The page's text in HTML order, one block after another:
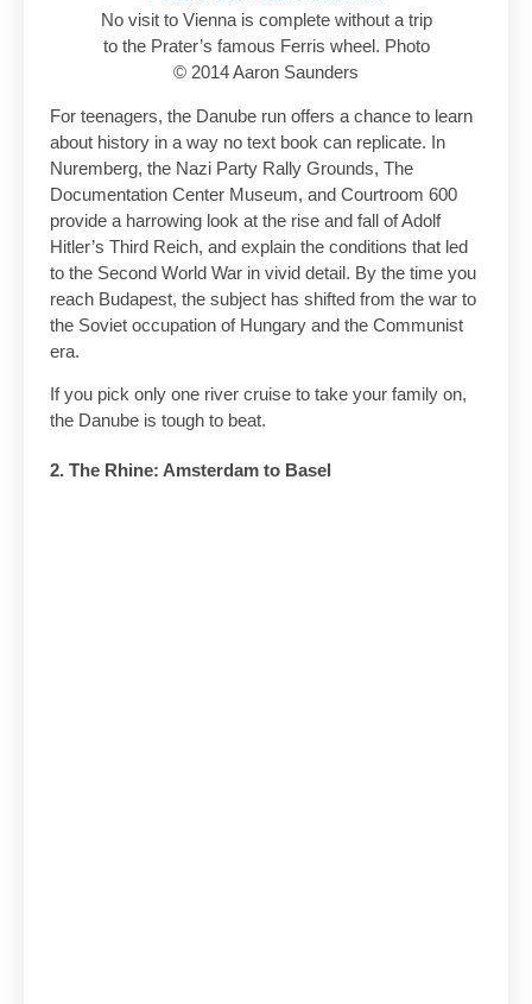
No visit to Vienna is complete without a trip
to the Prater’s famous Ferris wheel. Photo
© 2014 Aaron Saunders
For teenagers, the Danube run offers a chance to learn
about history in a way no text book can replicate. In
Nuremberg, the Nazi Party Rally Grounds, The
Documentation Center Museum, and Courtroom 600
provide a harrowing look at the rise and fall of Adolf
Hitler’s Third Reich, and explain the conditions that led
to the Second World War in vivid detail. By the time you
reach Budapest, the subject has shifted from the war to
the Soviet occupation of Hungary and the Communist
era.
If you pick only one river cruise to take your family on,
the Danube is tough to beat.
2. The Rhine: Amsterdam to Basel